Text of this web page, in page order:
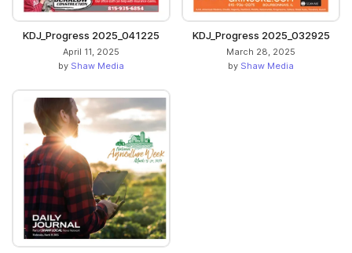
KDJ_Progress 2025_041225
April 11, 2025
by Shaw Media
KDJ_Progress 2025_032925
March 28, 2025
by Shaw Media